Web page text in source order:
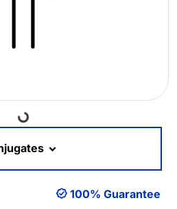
100% Guarantee